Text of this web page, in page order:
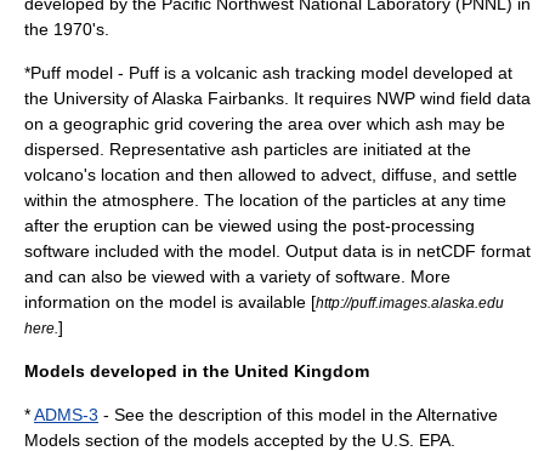
the 1970's.
*Puff model - Puff is a volcanic ash tracking model developed at
the University of Alaska Fairbanks . It requires NWP wind field data
on a geographic grid covering the area over which ash may be
dispersed. Representative ash particles are initiated at the
volcano's location and then allowed to advect, diffuse, and settle
within the atmosphere. The location of the particles at any time
after the eruption can be viewed using the post-processing
software included with the model. Output data is in netCDF format
and can also be viewed with a variety of software. More
information on the model is available [http://puff.images.alaska.edu
here. ]
Models developed in the United Kingdom
*ADMS-3 - See the description of this model in the Alternative
Models section of the models accepted by the U.S. EPA.